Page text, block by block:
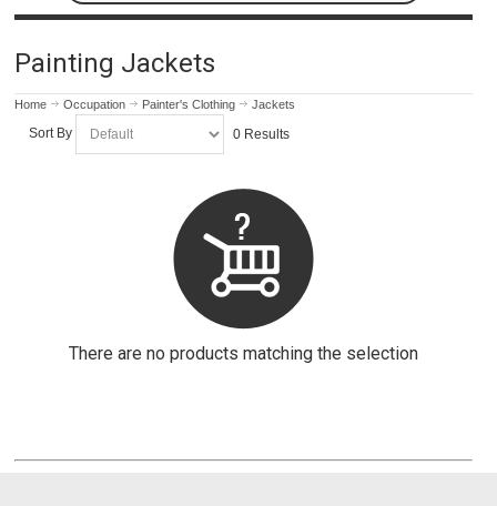
Painting Jackets
Home Occupation Painter's Clothing Jackets
Sort By 0 Results
There are no products matching the selection